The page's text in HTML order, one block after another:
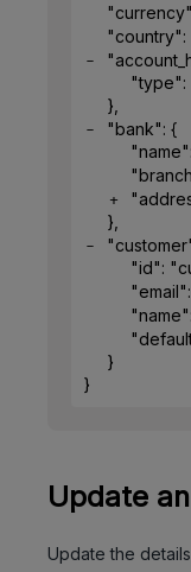
"currency"
"country":
"type":
}
"bank": {
"name"
}
"id":
"email":
"name"
}
}
Update
Update the